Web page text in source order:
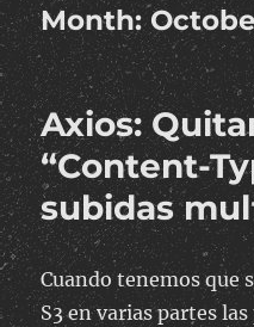
Month:
Axios:
“Content-
subidas
Cuando tenemos que
S3 en varias partes